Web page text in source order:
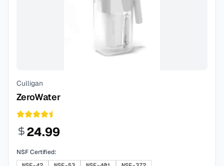
Culligan
ZeroWater
24.99
NSF Certified: